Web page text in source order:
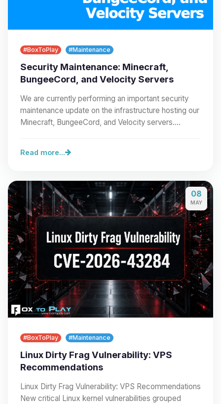
#BoxToPlay #Maintenance
Security Maintenance: Minecraft,
BungeeCord, and Velocity Servers
We are currently performing an important security
maintenance update on the infrastructure hosting our
Minecraft, BungeeCord, and Velocity servers.…
Read more...
08
MAY
#BoxToPlay #Maintenance
Linux Dirty Frag Vulnerability: VPS
Recommendations
Linux Dirty Frag Vulnerability: VPS Recommendations
New critical Linux kernel vulnerabilities grouped